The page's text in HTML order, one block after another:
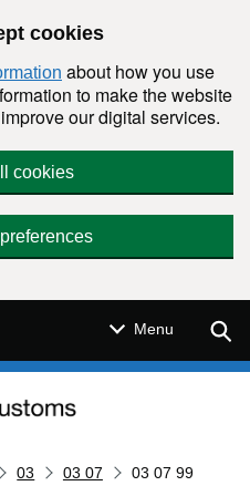
cookies
about how you use
to make the website
our digital services.
cookies
Menu
03 03 07 03 07 99